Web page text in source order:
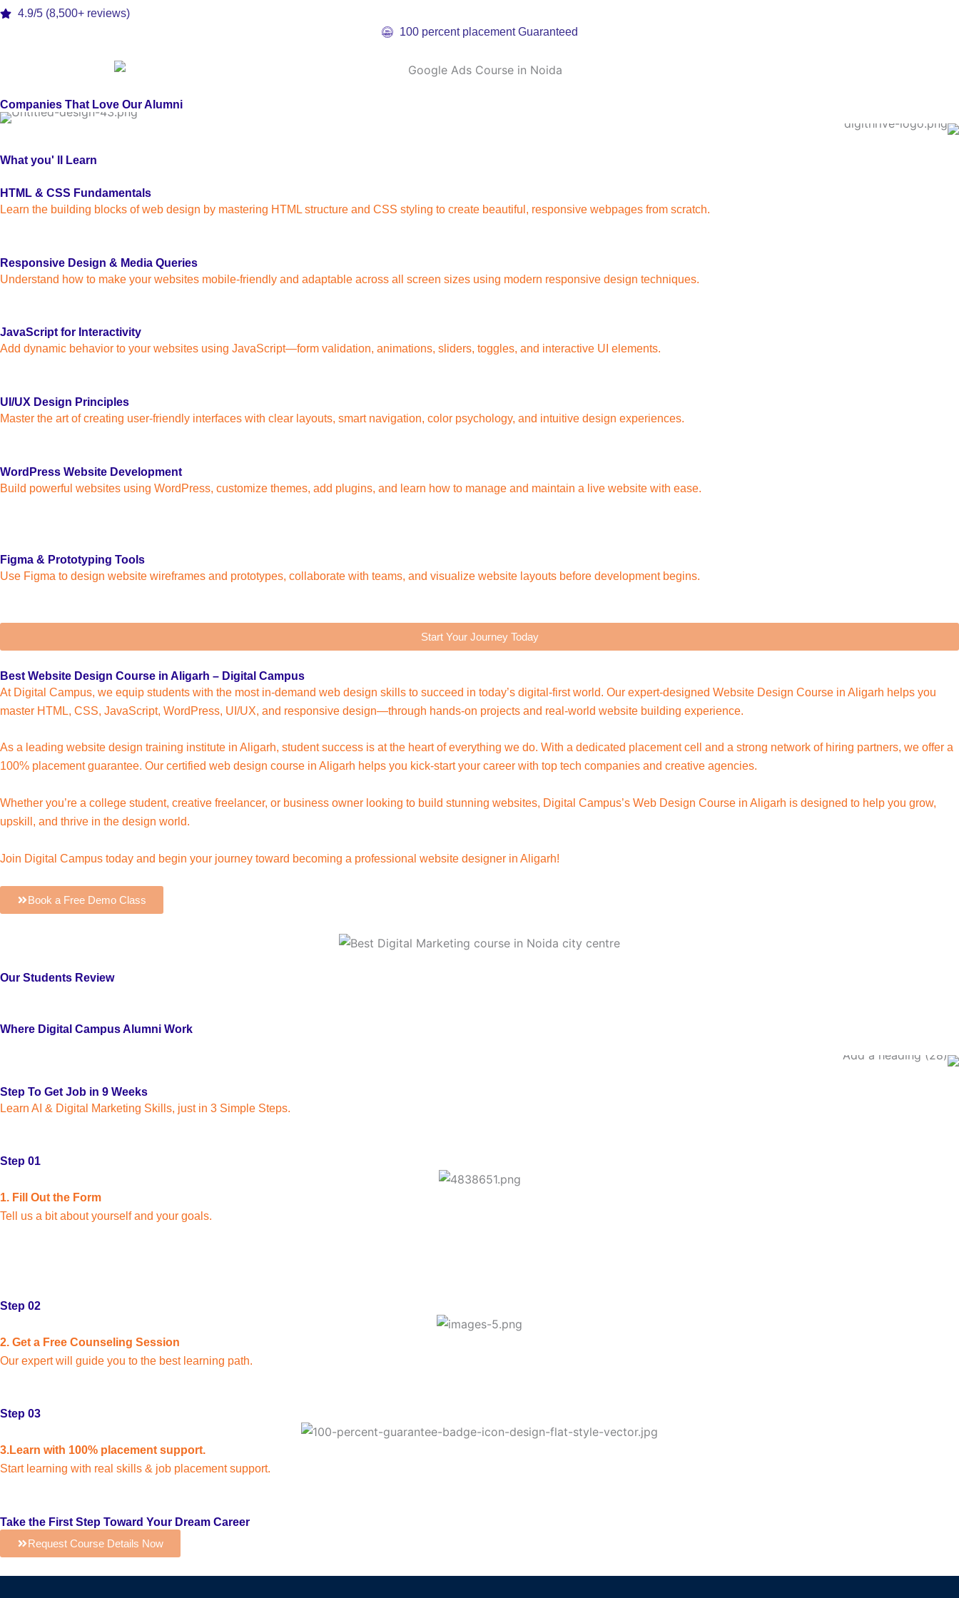
4.9/5 (8,500+ reviews)
100 percent placement Guaranteed
Companies That Love Our Alumni
What you' ll Learn
HTML & CSS Fundamentals
Learn the building blocks of web design by mastering HTML structure and CSS styling to create beautiful, responsive webpages from scratch.
Responsive Design & Media Queries
Understand how to make your websites mobile-friendly and adaptable across all screen sizes using modern responsive design techniques.
JavaScript for Interactivity
Add dynamic behavior to your websites using JavaScript—form validation, animations, sliders, toggles, and interactive UI elements.
UI/UX Design Principles
Master the art of creating user-friendly interfaces with clear layouts, smart navigation, color psychology, and intuitive design experiences.
WordPress Website Development
Build powerful websites using WordPress, customize themes, add plugins, and learn how to manage and maintain a live website with ease.
Figma & Prototyping Tools
Use Figma to design website wireframes and prototypes, collaborate with teams, and visualize website layouts before development begins.
Start Your Journey Today
Best Website Design Course in Aligarh – Digital Campus
At Digital Campus, we equip students with the most in-demand web design skills to succeed in today’s digital-first world. Our expert-designed Website Design Course in Aligarh helps you
master HTML, CSS, JavaScript, WordPress, UI/UX, and responsive design—through hands-on projects and real-world website building experience.
As a leading website design training institute in Aligarh, student success is at the heart of everything we do. With a dedicated placement cell and a strong network of hiring partners, we offer a
100% placement guarantee. Our certified web design course in Aligarh helps you kick-start your career with top tech companies and creative agencies.
Whether you’re a college student, creative freelancer, or business owner looking to build stunning websites, Digital Campus’s Web Design Course in Aligarh is designed to help you grow,
upskill, and thrive in the design world.
Join Digital Campus today and begin your journey toward becoming a professional website designer in Aligarh!
Book a Free Demo Class
Our Students Review
Where Digital Campus Alumni Work
Step To Get Job in 9 Weeks
Learn AI & Digital Marketing Skills, just in 3 Simple Steps.
Step 01
1. Fill Out the Form
Tell us a bit about yourself and your goals.
Step 02
2. Get a Free Counseling Session
Our expert will guide you to the best learning path.
Step 03
3.Learn with 100% placement support.
Start learning with real skills & job placement support.
Take the First Step Toward Your Dream Career
Request Course Details Now